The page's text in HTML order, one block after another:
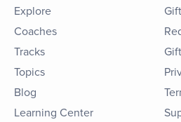
Explore
Coaches
Tracks
Topics
Blog
Learning Center